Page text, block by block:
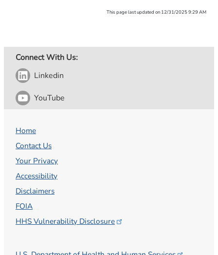
This page last updated on 12/31/2025 9:29 AM
Connect With Us:
Linkedin
YouTube
Home
Contact Us
Your Privacy
Accessibility
Disclaimers
FOIA
HHS Vulnerability Disclosure